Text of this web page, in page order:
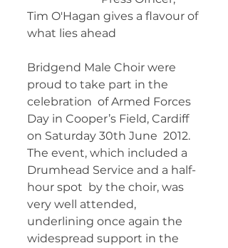
Tim O'Hagan gives a flavour of
what lies ahead
Bridgend Male Choir were
proud to take part in the
celebration  of Armed Forces
Day in Cooper’s Field, Cardiff
on Saturday 30th June  2012.
The event, which included a
Drumhead Service and a half-
hour spot  by the choir, was
very well attended,
underlining once again the
widespread support in the